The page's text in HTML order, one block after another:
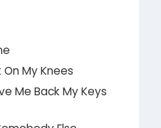
On My Knees
Me Back My Keys